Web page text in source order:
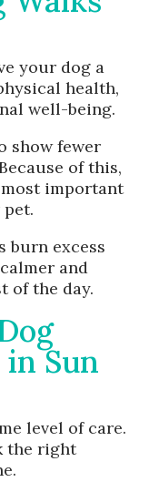
your dog a
health,
well-being.
show fewer
of this,
important
burn excess
and
of the day.
Sun
level of care.
the right